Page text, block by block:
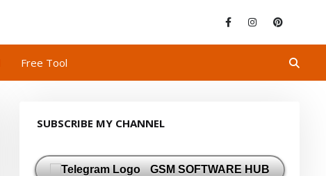
Free Tool
SUBSCRIBE MY CHANNEL
GSM SOFTWARE HUB